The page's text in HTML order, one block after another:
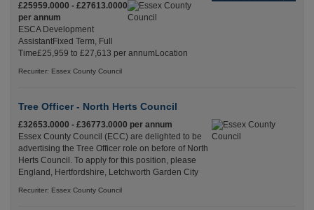
£25959.0000 - £27613.0000
per annum
ESCA Development
AssistantFixed Term, Full
Time£25,959 to £27,613 per annumLocation
Recuriter: Essex County Council
Tree Officer - North Herts Council
£32653.0000 - £36773.0000 per annum
Essex County Council (ECC) are delighted to be
advertising the Tree Officer role on before of North
Herts Council. To apply for this position, please
England, Hertfordshire, Letchworth Garden City
Recuriter: Essex County Council